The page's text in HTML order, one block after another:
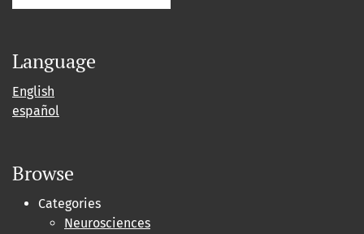
Language
English
español
Browse
Categories
Neurosciences